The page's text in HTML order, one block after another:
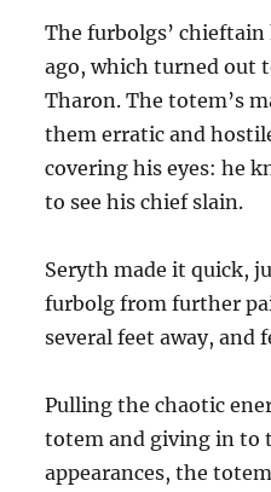
The furbolgs’
ago, which turned out
Tharon. The totem’s
them erratic and
covering his eyes: he
to see his chief slain.
Seryth made it quick,
furbolg from further
several feet away, and
Pulling the chaotic
totem and giving in to
appearances, the